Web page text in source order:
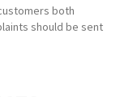
both
should be sent